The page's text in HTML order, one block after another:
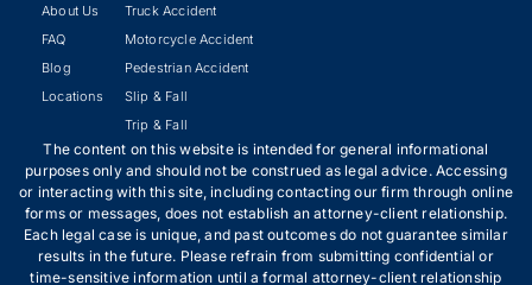
About Us
FAQ
Blog
Locations
Truck Accident
Motorcycle Accident
Pedestrian Accident
Slip & Fall
Trip & Fall
The content on this website is intended for general informational
purposes only and should not be construed as legal advice. Accessing
or interacting with this site, including contacting our firm through online
forms or messages, does not establish an attorney-client relationship.
Each legal case is unique, and past outcomes do not guarantee similar
results in the future. Please refrain from submitting confidential or
time-sensitive information until a formal attorney-client relationship